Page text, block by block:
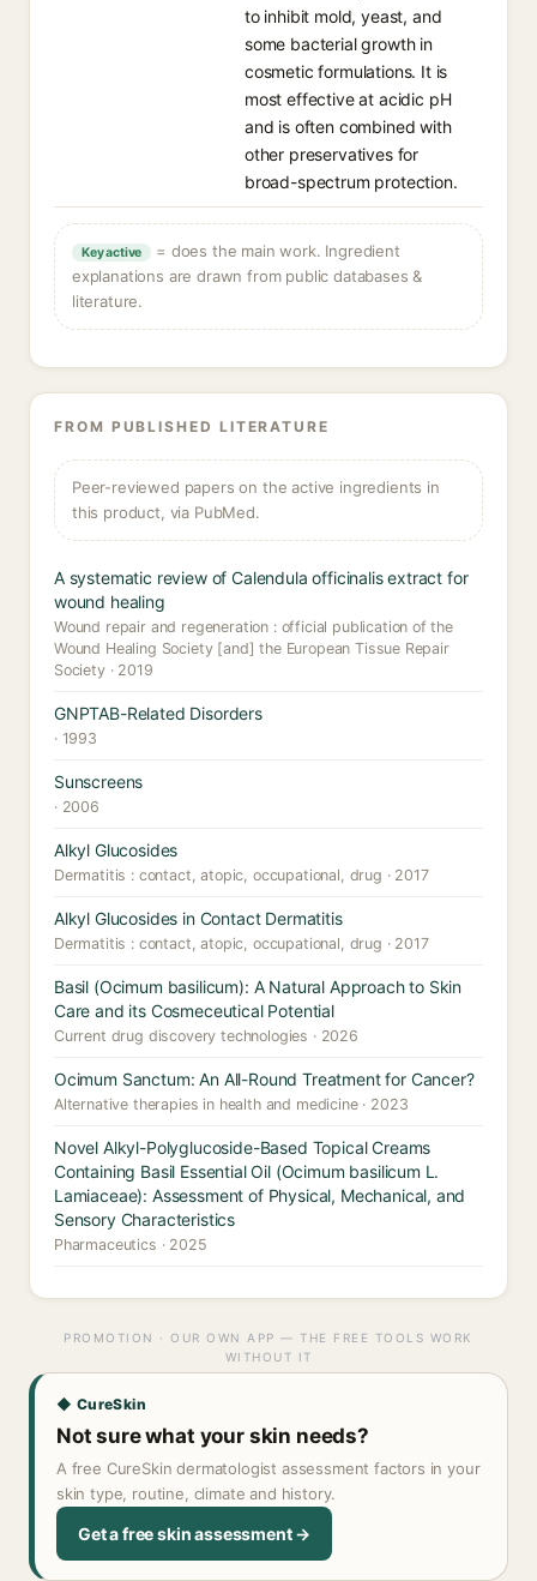
to inhibit mold, yeast, and
some bacterial growth in
cosmetic formulations. It is
most effective at acidic pH
and is often combined with
other preservatives for
broad-spectrum protection.
Key active
= does the main work. Ingredient
explanations are drawn from public databases &
literature.
FROM PUBLISHED LITERATURE
Peer-reviewed papers on the active ingredients in
this product, via PubMed.
A systematic review of Calendula officinalis extract for
wound healing
Wound repair and regeneration : official publication of the
Wound Healing Society [and] the European Tissue Repair
Society · 2019
GNPTAB-Related Disorders
· 1993
Sunscreens
· 2006
Alkyl Glucosides
Dermatitis : contact, atopic, occupational, drug · 2017
Alkyl Glucosides in Contact Dermatitis
Dermatitis : contact, atopic, occupational, drug · 2017
Basil (Ocimum basilicum): A Natural Approach to Skin
Care and its Cosmeceutical Potential
Current drug discovery technologies · 2026
Ocimum Sanctum: An All-Round Treatment for Cancer?
Alternative therapies in health and medicine · 2023
Novel Alkyl-Polyglucoside-Based Topical Creams
Containing Basil Essential Oil (Ocimum basilicum L.
Lamiaceae): Assessment of Physical, Mechanical, and
Sensory Characteristics
Pharmaceutics · 2025
PROMOTION · OUR OWN APP — THE FREE TOOLS WORK
WITHOUT IT
◆ CureSkin
Not sure what your skin needs?
A free CureSkin dermatologist assessment factors in your
skin type, routine, climate and history.
Get a free skin assessment →